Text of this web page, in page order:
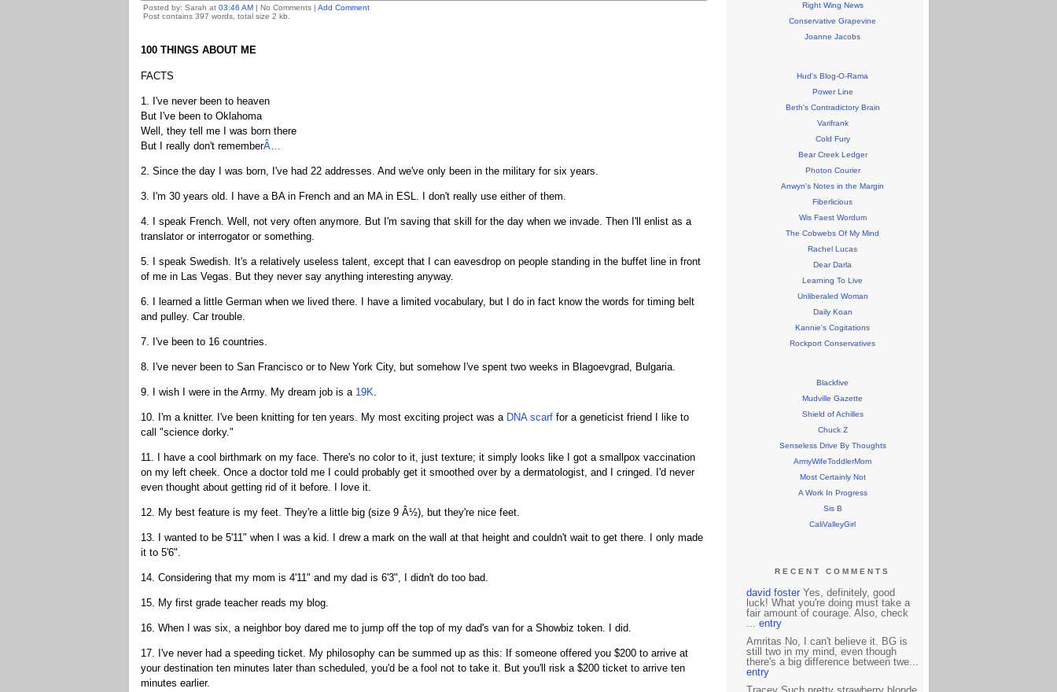
Posted by: Sarah at 03:46 AM| No Comments | Add Comment
Post contains 397 words, total size 2 kb.
100 THINGS ABOUT ME
FACTS
1. I've never been to heaven
But I've been to Oklahoma
Well, they tell me I was born there
But I really don't rememberÂ…
2. Since the day I was born, I've had 22 addresses. And we've only been in the military for six years.
3. I'm 30 years old. I have a BA in French and an MA in ESL. I don't really use either of them.
4. I speak French. Well, not very often anymore. But I'm saving that skill for the day when we invade. Then I'll enlist as a
translator or interrogator or something.
5. I speak Swedish. It's a relatively useless talent, except that I can eavesdrop on people standing in the buffet line in front
of me in Las Vegas. But they never say anything interesting anyway.
6. I learned a little German when we lived there. I have a limited vocabulary, but I do in fact know the words for timing belt
and pulley. Car trouble.
7. I've been to 16 countries.
8. I've never been to San Francisco or to New York City, but somehow I've spent two weeks in Blagoevgrad, Bulgaria.
9. I wish I were in the Army. My dream job is a 19K.
10. I'm a knitter. I've been knitting for ten years. My most exciting project was a DNA scarffor a geneticist friend I like to
call "science dorky."
11. I have a cool birthmark on my face. There's no color to it, just texture; it simply looks like I got a smallpox vaccination
on my left cheek. Once a doctor told me I could probably get it smoothed over by a dermatologist, and I cringed. I'd never
even thought about getting rid of it before. I love it.
12. My best feature is my feet. They're a little big (size 9 Â½), but they're nice feet.
13. I wanted to be 5'11" when I was a kid. I drew a mark on the wall at that height and couldn't wait to get there. I only made
it to 5'6".
14. Considering that my mom is 4'11" and my dad is 6'3", I didn't do too bad.
15. My first grade teacher reads my blog.
16. When I was six, a neighbor boy dared me to jump off the top of my dad's van for a Showbiz token. I did.
17. I've never had a speeding ticket. My philosophy can be summed up as this: If someone offered you $200 to arrive at
your destination ten minutes later than scheduled, you'd be a fool not to take it. But you'll risk a $200 ticket to arrive ten
minutes earlier.
Right Wing News
Conservative Grapevine
Joanne Jacobs
Hud's Blog-O-Rama
Power Line
Beth's Contradictory Brain
Varifrank
Cold Fury
Bear Creek Ledger
Photon Courier
Anwyn's Notes in the Margin
Fiberlicious
Wis Faest Wordum
The Cobwebs Of My Mind
Rachel Lucas
Dear Darla
Learning To Live
Unliberaled Woman
Daily Koan
Kannie's Cogitations
Rockport Conservatives
Blackfive
Mudville Gazette
Shield of Achilles
Chuck Z
Senseless Drive By Thoughts
ArmyWifeToddlerMom
Most Certainly Not
A Work In Progress
Sis B
CaliValleyGirl
RECENT COMMENTS
david fosterYes, definitely, good
luck! What you're doing must take a
fair amount of courage. Also, check
... entry
Amritas No, I can't believe it. BG is
still two in my mind, even though
there's a big difference between twe...
entry